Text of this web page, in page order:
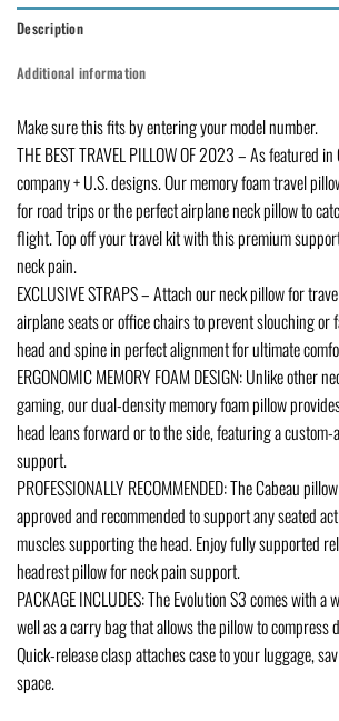
Description
Additional information
Make sure this fits by entering your model number.
THE BEST TRAVEL PILLOW OF 2023 – As featured in
company + U.S. designs. Our memory foam travel
for road trips or the perfect airplane neck pillow to
flight. Top off your travel kit with this premium
neck pain.
EXCLUSIVE STRAPS – Attach our neck pillow for
airplane seats or office chairs to prevent slouching
head and spine in perfect alignment for ultimate
ERGONOMIC MEMORY FOAM DESIGN: Unlike other
gaming, our dual-density memory foam pillow
head leans forward or to the side, featuring a
support.
PROFESSIONALLY RECOMMENDED: The Cabeau
approved and recommended to support any seated
muscles supporting the head. Enjoy fully supported
headrest pillow for neck pain support.
PACKAGE INCLUDES: The Evolution S3 comes with a
well as a carry bag that allows the pillow to compress
Quick-release clasp attaches case to your luggage,
space.